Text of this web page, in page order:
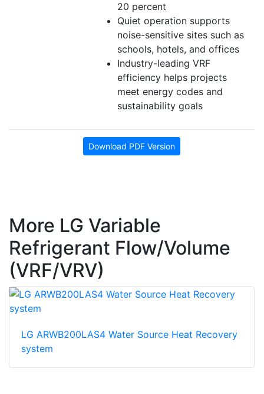
20 percent
Quiet operation supports
noise-sensitive sites such as
schools, hotels, and offices
Industry-leading VRF
efficiency helps projects
meet energy codes and
sustainability goals
Download PDF Version
More LG Variable
Refrigerant Flow/Volume
(VRF/VRV)
LG ARWB200LAS4 Water Source Heat Recovery
system